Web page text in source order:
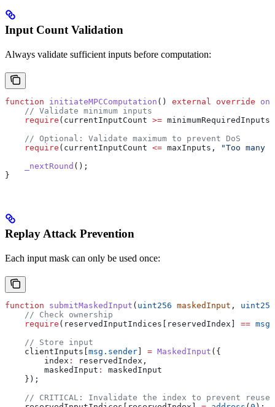
Input Count Validation
Always validate sufficient inputs before computation:
function initiateMPCComputation () external override
    // Validate minimum inputs
    require
(currentInputCount >=
    // Optional: Validate maximum to prevent DoS
    require
(currentInputCount <= maxInputs,
"Too many
    _nextRound
();
}
Replay Attack Prevention
Each input mask can only be used once:
function submitMaskedInput ( uint256 maskedInput , uint256
    // Check ownership
    require
(reservedInputIndices[reservedIndex] ==
    // Store input
    clientInputs[
msg.sender = MaskedInput ({
        index
:
reservedIndex,
        maskedInput
:
maskedInput
    });
    // CRITICAL: Invalidate the index to prevent reuse